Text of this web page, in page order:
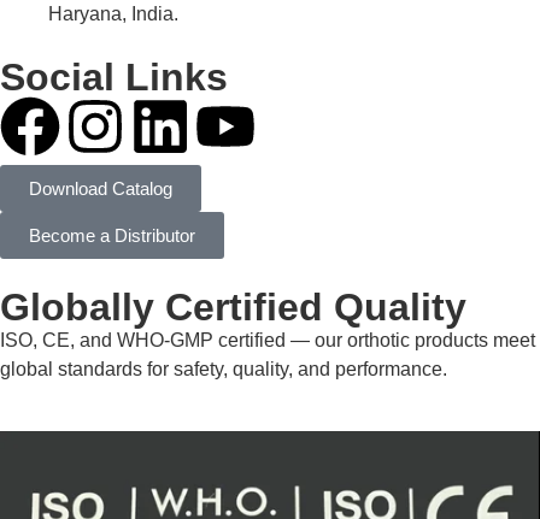
Haryana, India.
Social Links
Download Catalog
Become a Distributor
Globally Certified Quality
ISO, CE, and WHO-GMP certified — our orthotic products meet
global standards for safety, quality, and performance.